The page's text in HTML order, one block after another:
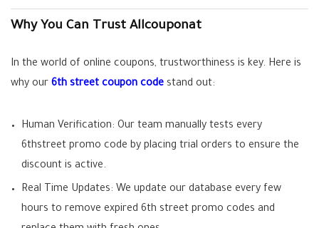
Why You Can Trust Allcouponat
In the world of online coupons, trustworthiness is key. Here is
why our 6th street coupon code stand out:
Human Verification: Our team manually tests every
6thstreet promo code by placing trial orders to ensure the
discount is active.
Real Time Updates: We update our database every few
hours to remove expired 6th street promo codes and